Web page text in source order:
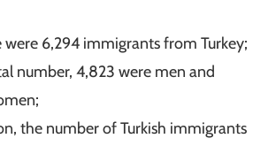
were 6,294 immigrants from Turkey;
number, 4,823 were men and
the number of Turkish immigrants